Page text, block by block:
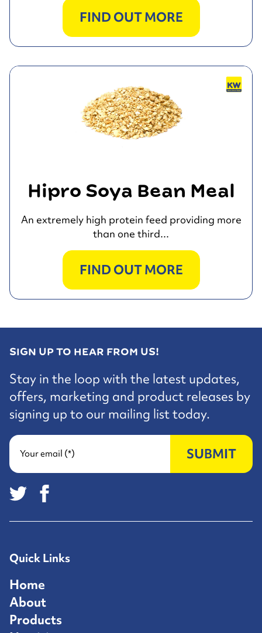
FIND OUT MORE
Hipro Soya Bean Meal
An extremely high protein feed providing more
than one third...
FIND OUT MORE
SIGN UP TO HEAR FROM US!
Stay in the loop with the latest updates,
offers, marketing and product releases by
signing up to our mailing list today.
Your email (*) SUBMIT
Quick Links
Home
About
Products